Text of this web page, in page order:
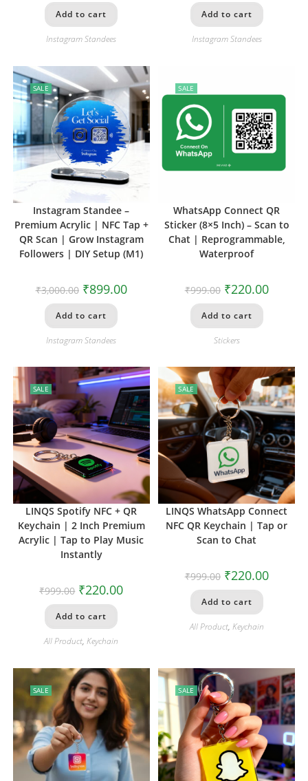
Add to cart
Instagram Standees
Add to cart
Instagram Standees
SALE
Instagram Standee –
Premium Acrylic | NFC Tap +
QR Scan | Grow Instagram
Followers | DIY Setup (M1)
₹3,000.00 ₹899.00
Add to cart
Instagram Standees
SALE
WhatsApp Connect QR
Sticker (8×5 Inch) – Scan to
Chat | Reprogrammable,
Waterproof
₹999.00 ₹220.00
Add to cart
Stickers
SALE
LINQS Spotify NFC + QR
Keychain | 2 Inch Premium
Acrylic | Tap to Play Music
Instantly
₹999.00 ₹220.00
Add to cart
All Product,Keychain
SALE
LINQS WhatsApp Connect
NFC QR Keychain | Tap or
Scan to Chat
₹999.00 ₹220.00
Add to cart
All Product, Keychain
SALE SALE